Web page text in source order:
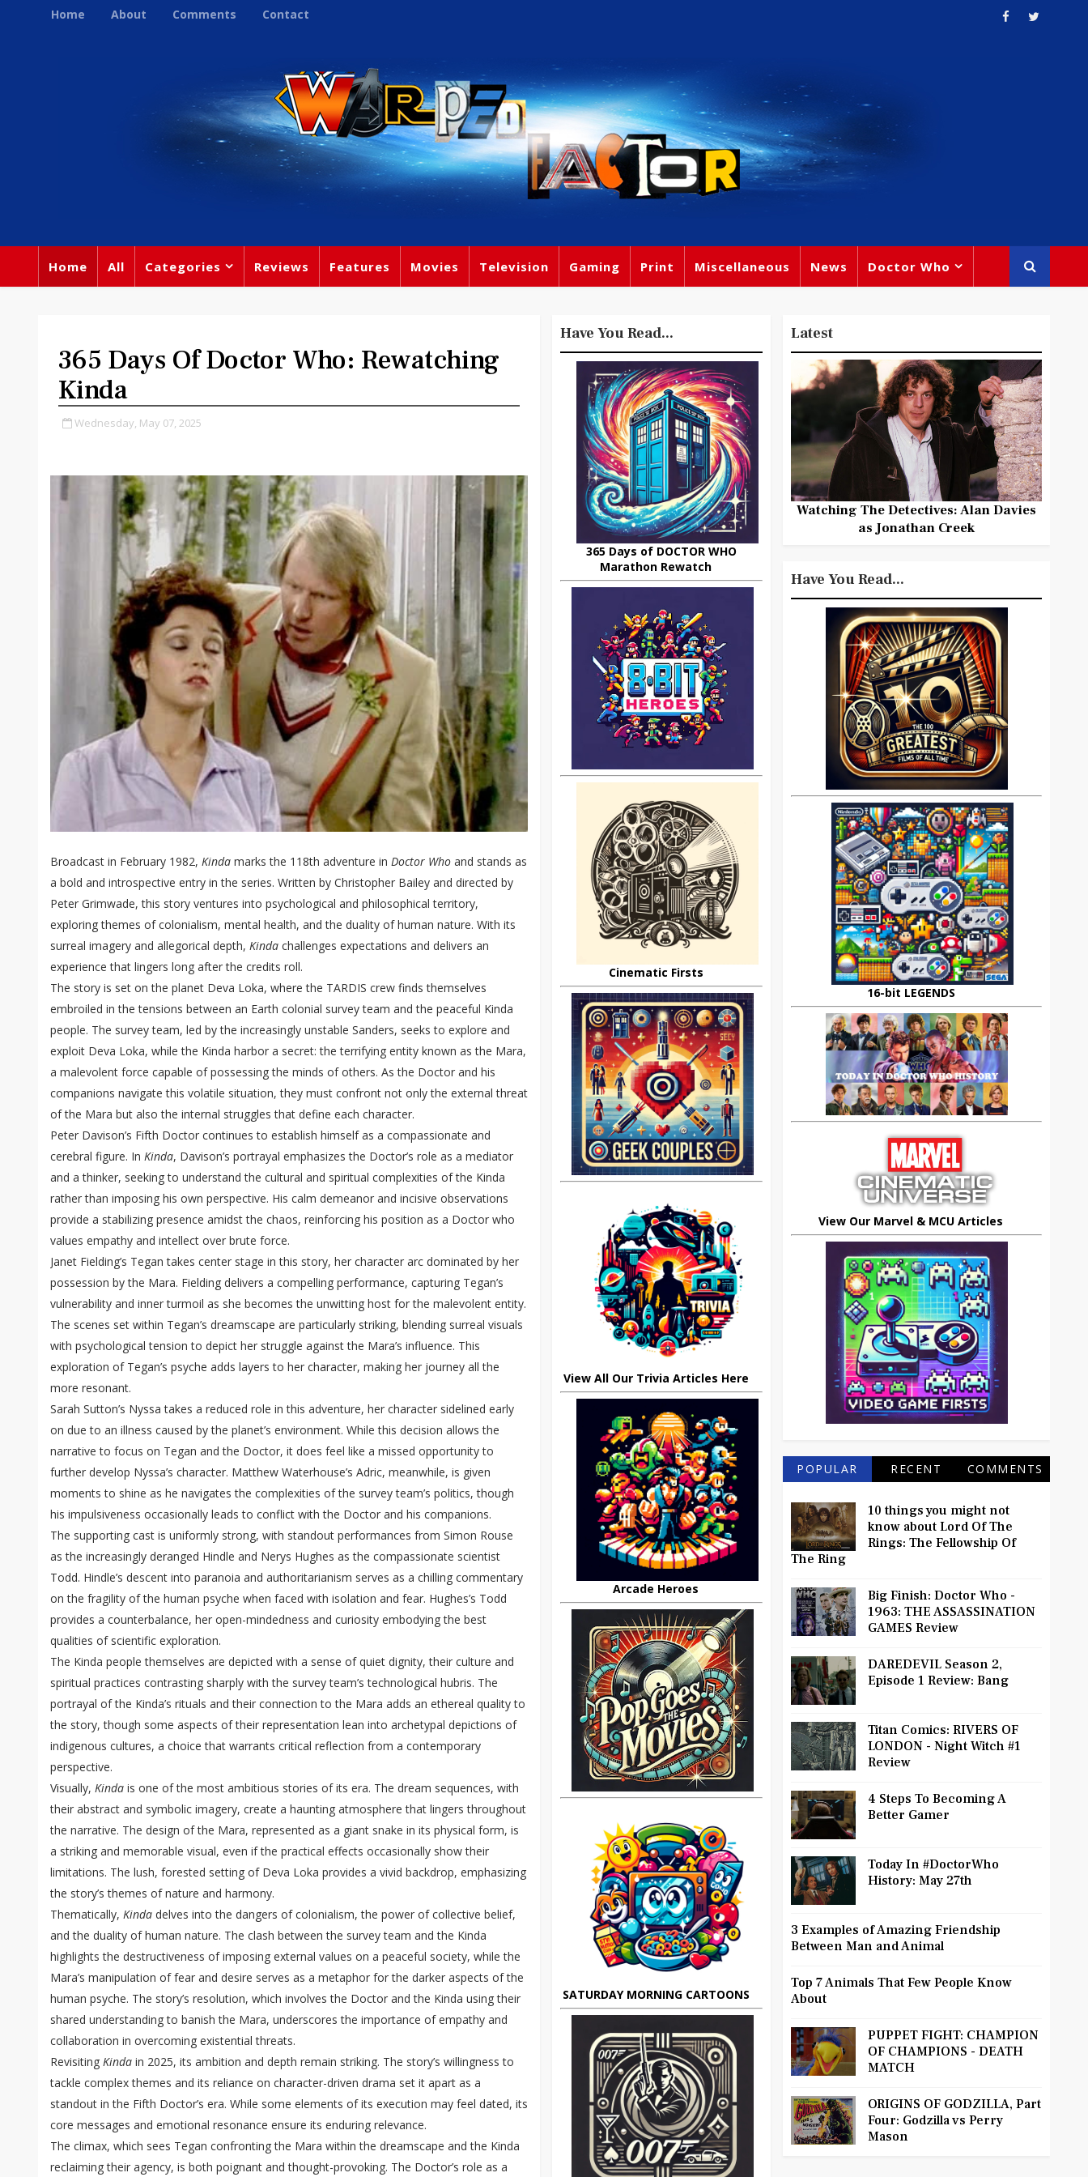
Home About Comments Contact
Home All Categories Reviews Features Movies Television Gaming Print Miscellaneous News Doctor Who
365 Days Of Doctor Who: Rewatching
Kinda
Wednesday, May 07, 2025
Broadcast in February 1982, Kinda marks the 118th adventure in Doctor Who and stands as
a bold and introspective entry in the series. Written by Christopher Bailey and directed by
Peter Grimwade, this story ventures into psychological and philosophical territory,
exploring themes of colonialism, mental health, and the duality of human nature. With its
surreal imagery and allegorical depth, Kinda challenges expectations and delivers an
experience that lingers long after the credits roll.
The story is set on the planet Deva Loka, where the TARDIS crew finds themselves
embroiled in the tensions between an Earth colonial survey team and the peaceful Kinda
people. The survey team, led by the increasingly unstable Sanders, seeks to explore and
exploit Deva Loka, while the Kinda harbor a secret: the terrifying entity known as the Mara,
a malevolent force capable of possessing the minds of others. As the Doctor and his
companions navigate this volatile situation, they must confront not only the external threat
of the Mara but also the internal struggles that define each character.
Peter Davison’s Fifth Doctor continues to establish himself as a compassionate and
cerebral figure. In Kinda, Davison’s portrayal emphasizes the Doctor’s role as a mediator
and a thinker, seeking to understand the cultural and spiritual complexities of the Kinda
rather than imposing his own perspective. His calm demeanor and incisive observations
provide a stabilizing presence amidst the chaos, reinforcing his position as a Doctor who
values empathy and intellect over brute force.
Janet Fielding’s Tegan takes center stage in this story, her character arc dominated by her
possession by the Mara. Fielding delivers a compelling performance, capturing Tegan’s
vulnerability and inner turmoil as she becomes the unwitting host for the malevolent entity.
The scenes set within Tegan’s dreamscape are particularly striking, blending surreal visuals
with psychological tension to depict her struggle against the Mara’s influence. This
exploration of Tegan’s psyche adds layers to her character, making her journey all the
more resonant.
Sarah Sutton’s Nyssa takes a reduced role in this adventure, her character sidelined early
on due to an illness caused by the planet’s environment. While this decision allows the
narrative to focus on Tegan and the Doctor, it does feel like a missed opportunity to
further develop Nyssa’s character. Matthew Waterhouse’s Adric, meanwhile, is given
moments to shine as he navigates the complexities of the survey team’s politics, though
his impulsiveness occasionally leads to conflict with the Doctor and his companions.
The supporting cast is uniformly strong, with standout performances from Simon Rouse
as the increasingly deranged Hindle and Nerys Hughes as the compassionate scientist
Todd. Hindle’s descent into paranoia and authoritarianism serves as a chilling commentary
on the fragility of the human psyche when faced with isolation and fear. Hughes’s Todd
provides a counterbalance, her open-mindedness and curiosity embodying the best
qualities of scientific exploration.
The Kinda people themselves are depicted with a sense of quiet dignity, their culture and
spiritual practices contrasting sharply with the survey team’s technological hubris. The
portrayal of the Kinda’s rituals and their connection to the Mara adds an ethereal quality to
the story, though some aspects of their representation lean into archetypal depictions of
indigenous cultures, a choice that warrants critical reflection from a contemporary
perspective.
Visually, Kinda is one of the most ambitious stories of its era. The dream sequences, with
their abstract and symbolic imagery, create a haunting atmosphere that lingers throughout
the narrative. The design of the Mara, represented as a giant snake in its physical form, is
a striking and memorable visual, even if the practical effects occasionally show their
limitations. The lush, forested setting of Deva Loka provides a vivid backdrop, emphasizing
the story’s themes of nature and harmony.
Thematically, Kinda delves into the dangers of colonialism, the power of collective belief,
and the duality of human nature. The clash between the survey team and the Kinda
highlights the destructiveness of imposing external values on a peaceful society, while the
Mara’s manipulation of fear and desire serves as a metaphor for the darker aspects of the
human psyche. The story’s resolution, which involves the Doctor and the Kinda using their
shared understanding to banish the Mara, underscores the importance of empathy and
collaboration in overcoming existential threats.
Revisiting Kinda in 2025, its ambition and depth remain striking. The story’s willingness to
tackle complex themes and its reliance on character-driven drama set it apart as a
standout in the Fifth Doctor’s era. While some elements of its execution may feel dated, its
core messages and emotional resonance ensure its enduring relevance.
The climax, which sees Tegan confronting the Mara within the dreamscape and the Kinda
reclaiming their agency, is both poignant and thought-provoking. The Doctor’s role as a
Have You Read...
365 Days of DOCTOR WHO
Marathon Rewatch
Cinematic Firsts
View All Our Trivia Articles Here
Arcade Heroes
SATURDAY MORNING CARTOONS
Latest
Watching The Detectives: Alan Davies
as Jonathan Creek
Have You Read...
16-bit LEGENDS
View Our Marvel & MCU Articles
POPULAR RECENT COMMENTS
10 things you might not
know about Lord Of The
Rings: The Fellowship Of
The Ring
Big Finish: Doctor Who -
1963: THE ASSASSINATION
GAMES Review
DAREDEVIL Season 2,
Episode 1 Review: Bang
Titan Comics: RIVERS OF
LONDON - Night Witch #1
Review
4 Steps To Becoming A
Better Gamer
Today In #DoctorWho
History: May 27th
3 Examples of Amazing Friendship
Between Man and Animal
Top 7 Animals That Few People Know
About
PUPPET FIGHT: CHAMPION
OF CHAMPIONS - DEATH
MATCH
ORIGINS OF GODZILLA, Part
Four: Godzilla vs Perry
Mason